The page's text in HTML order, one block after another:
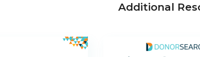
Additional